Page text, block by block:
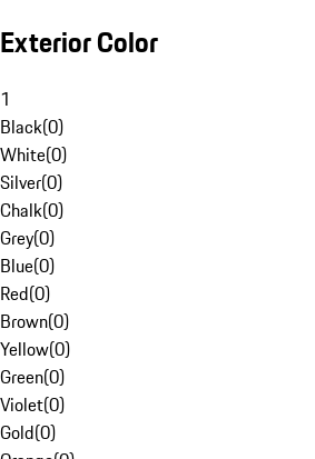
Exterior Color
1
Black(0)
White(0)
Silver(0)
Chalk(0)
Grey(0)
Blue(0)
Red(0)
Brown(0)
Yellow(0)
Green(0)
Violet(0)
Gold(0)